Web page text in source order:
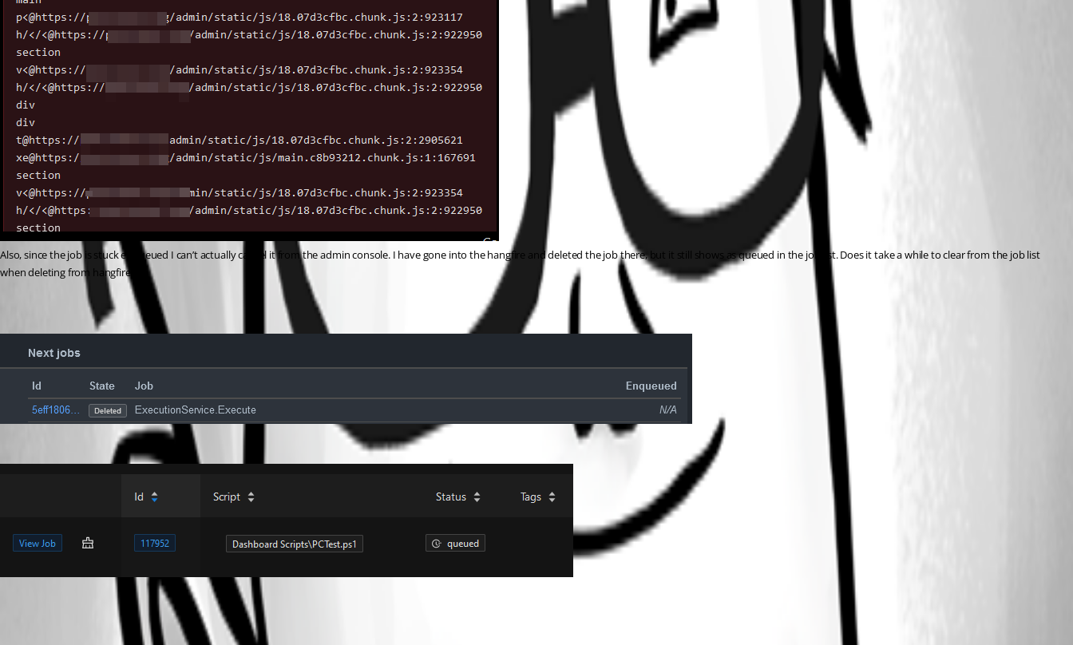
Also, since the job is stuck enqueued I can’t actually cancel it from the admin console. I have gone into the hangfire and deleted the job there, but it still shows as queued in the job list. Does it take a while to clear from the job list
when deleting from hangfire?
8f5088f904598688cd42b2896f49b89f04e02c75.png